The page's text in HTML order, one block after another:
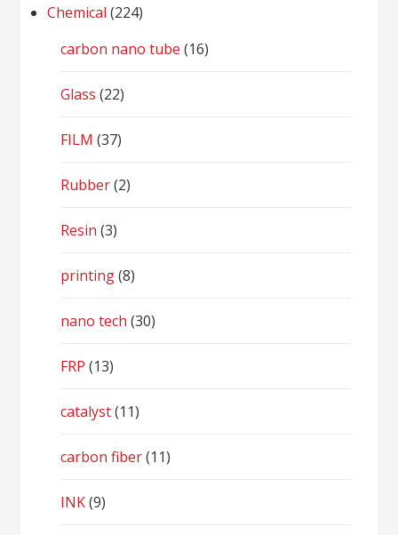
Chemical (224)
carbon nano tube (16)
Glass (22)
FILM (37)
Rubber(2)
Resin (3)
printing(8)
nano tech (30)
FRP (13)
catalyst(11)
carbon fiber(11)
INK(9)